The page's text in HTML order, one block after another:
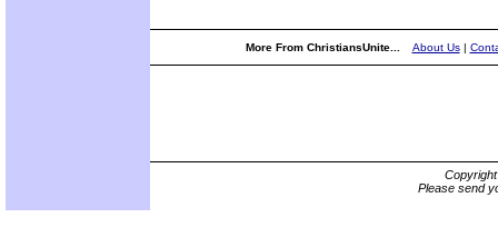
More From ChristiansUnite... About Us|
Please send